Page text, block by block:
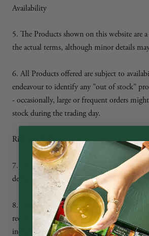
Availability
5. The Products shown on this website are
the actual terms, although minor details
6. All Products offered are subject to
endeavour to identify any "out of stock"
- occasionally, large or frequent orders
stock during the trading day.
Risk and Title
7. The Products will be at your risk from
delivery.
8. Ownership of the Products will only pass
receive full payment of all sums due in
including delivery charges.